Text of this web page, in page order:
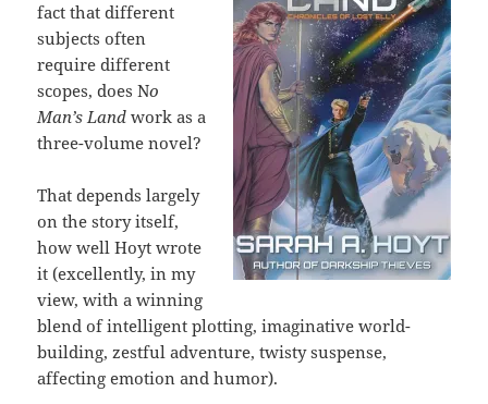
fact that different
subjects often
require different
scopes, does No
Man’s Land work as a
three-volume novel?
That depends largely
on the story itself,
how well Hoyt wrote
it (excellently, in my
view, with a winning
blend of intelligent plotting, imaginative world-
building, zestful adventure, twisty suspense,
affecting emotion and humor).